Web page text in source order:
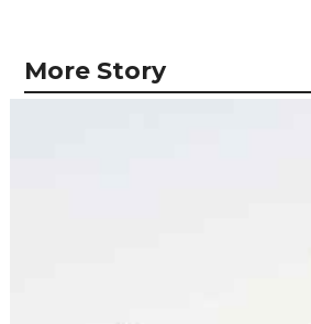
More Story